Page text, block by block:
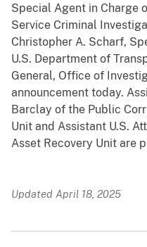
Special Agent in Charge
Service Criminal
Christopher A. Scharf,
U.S. Department of
General, Office of
announcement today.
Barclay of the Public
Unit and Assistant U.S.
Asset Recovery Unit are
Updated April 18, 2025